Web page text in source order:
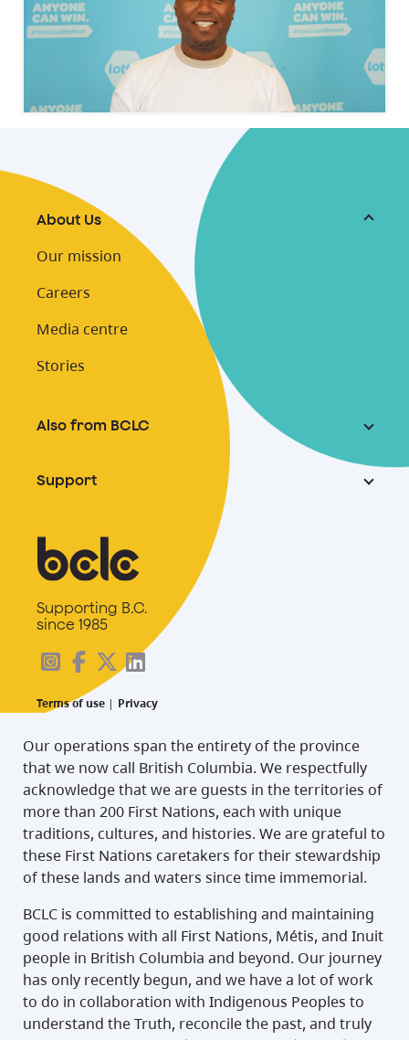
About Us
Our mission
Careers
Media centre
Stories
Also from BCLC
Support
Supporting B.C.
since 1985
Terms of use | Privacy
Our operations span the entirety of the province
that we now call British Columbia. We respectfully
acknowledge that we are guests in the territories of
more than 200 First Nations, each with unique
traditions, cultures, and histories. We are grateful to
these First Nations caretakers for their stewardship
of these lands and waters since time immemorial.
BCLC is committed to establishing and maintaining
good relations with all First Nations, Métis, and Inuit
people in British Columbia and beyond. Our journey
has only recently begun, and we have a lot of work
to do in collaboration with Indigenous Peoples to
understand the Truth, reconcile the past, and truly